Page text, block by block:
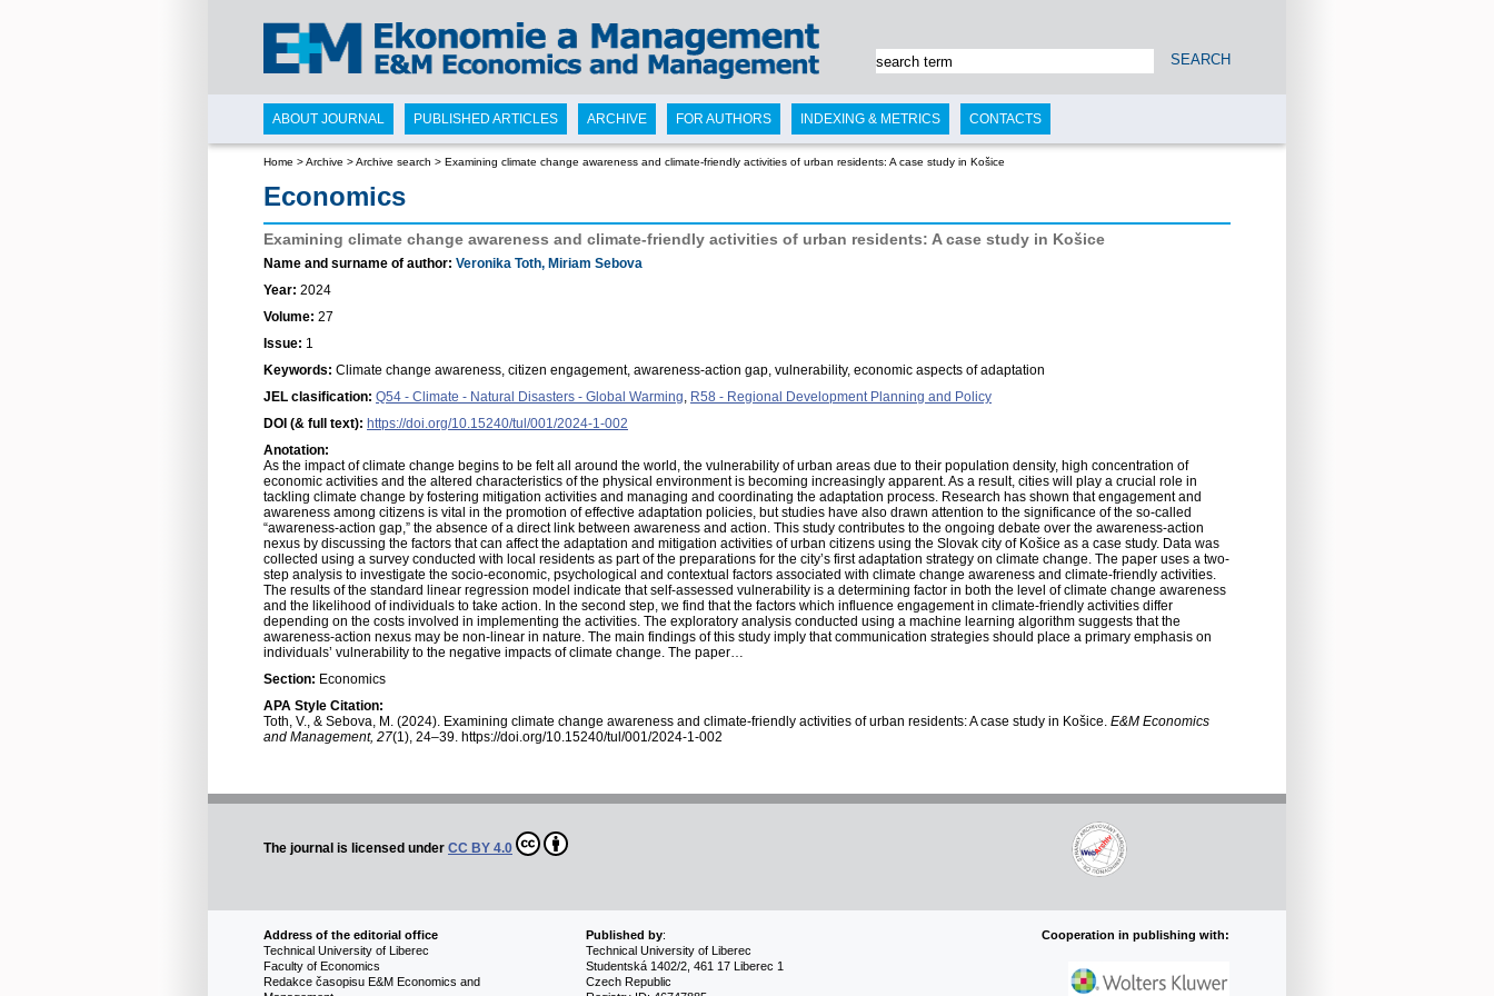
Home >Archive >Archive search > Examining climate change awareness and climate-friendly activities of urban residents: A case study in Košice
Economics
Examining climate change awareness and climate-friendly activities of urban residents: A case study in Košice
Name and surname of author: Veronika Toth, Miriam Sebova
Year: 2024
Volume: 27
Issue: 1
Keywords: Climate change awareness, citizen engagement, awareness-action gap, vulnerability, economic aspects of adaptation
JEL clasification: Q54 - Climate - Natural Disasters - Global Warming, R58 - Regional Development Planning and Policy
DOI (& full text): https://doi.org/10.15240/tul/001/2024-1-002
Anotation:
As the impact of climate change begins to be felt all around the world, the vulnerability of urban areas due to their population density, high concentration of
economic activities and the altered characteristics of the physical environment is becoming increasingly apparent. As a result, cities will play a crucial role in
tackling climate change by fostering mitigation activities and managing and coordinating the adaptation process. Research has shown that engagement and
awareness among citizens is vital in the promotion of effective adaptation policies, but studies have also drawn attention to the significance of the so-called
“awareness-action gap,” the absence of a direct link between awareness and action. This study contributes to the ongoing debate over the awareness-action
nexus by discussing the factors that can affect the adaptation and mitigation activities of urban citizens using the Slovak city of Košice as a case study. Data was
collected using a survey conducted with local residents as part of the preparations for the city’s first adaptation strategy on climate change. The paper uses a two-
step analysis to investigate the socio-economic, psychological and contextual factors associated with climate change awareness and climate-friendly activities.
The results of the standard linear regression model indicate that self-assessed vulnerability is a determining factor in both the level of climate change awareness
and the likelihood of individuals to take action. In the second step, we find that the factors which influence engagement in climate-friendly activities differ
depending on the costs involved in implementing the activities. The exploratory analysis conducted using a machine learning algorithm suggests that the
awareness-action nexus may be non-linear in nature. The main findings of this study imply that communication strategies should place a primary emphasis on
individuals’ vulnerability to the negative impacts of climate change. The paper…
Section: Economics
APA Style Citation:
Toth, V., & Sebova, M. (2024). Examining climate change awareness and climate-friendly activities of urban residents: A case study in Košice. E&M Economics
and Management, 27(1), 24–39. https://doi.org/10.15240/tul/001/2024-1-002
ABOUT JOURNAL PUBLISHED ARTICLES ARCHIVE FOR AUTHORS INDEXING & METRICS CONTACTS
SEARCH
The journal is licensed under CC BY 4.0
Address of the editorial office
Technical University of Liberec
Faculty of Economics
Redakce časopisu E&M Economics and
Published by:
Technical University of Liberec
Studentská 1402/2, 461 17 Liberec 1
Czech Republic
Cooperation in publishing with: